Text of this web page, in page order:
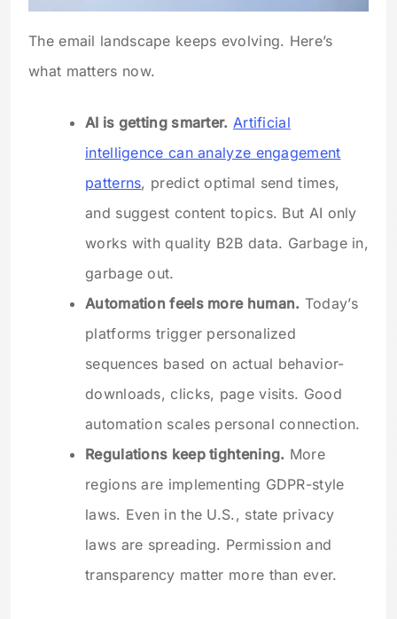
The email landscape keeps evolving. Here’s
what matters now.
AI is getting smarter. Artificial
intelligence can analyze engagement
patterns, predict optimal send times,
and suggest content topics. But AI only
works with quality B2B data. Garbage in,
garbage out.
Automation feels more human. Today’s
platforms trigger personalized
sequences based on actual behavior-
downloads, clicks, page visits. Good
automation scales personal connection.
Regulations keep tightening. More
regions are implementing GDPR-style
laws. Even in the U.S., state privacy
laws are spreading. Permission and
transparency matter more than ever.